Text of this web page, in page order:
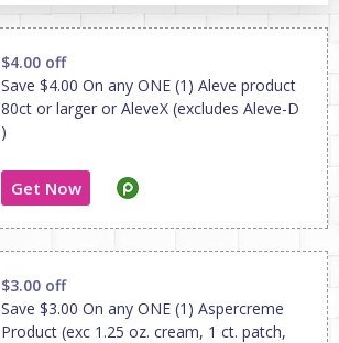
$4.00 off
Save $4.00 On any ONE (1) Aleve product
80ct or larger or AleveX (excludes Aleve-D
)
Get Now
$3.00 off
Save $3.00 On any ONE (1) Aspercreme
Product (exc 1.25 oz. cream, 1 ct. patch,